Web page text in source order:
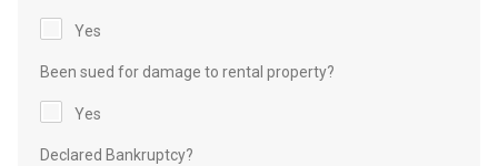
Yes
Been sued for damage to rental property?
Yes
Declared Bankruptcy?